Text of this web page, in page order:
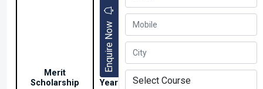
Merit
Scholarship
1st
Year
in
Intermediate
25000/-
Above 80%
Marks in
Intermediate
5000/-
Enquire Now